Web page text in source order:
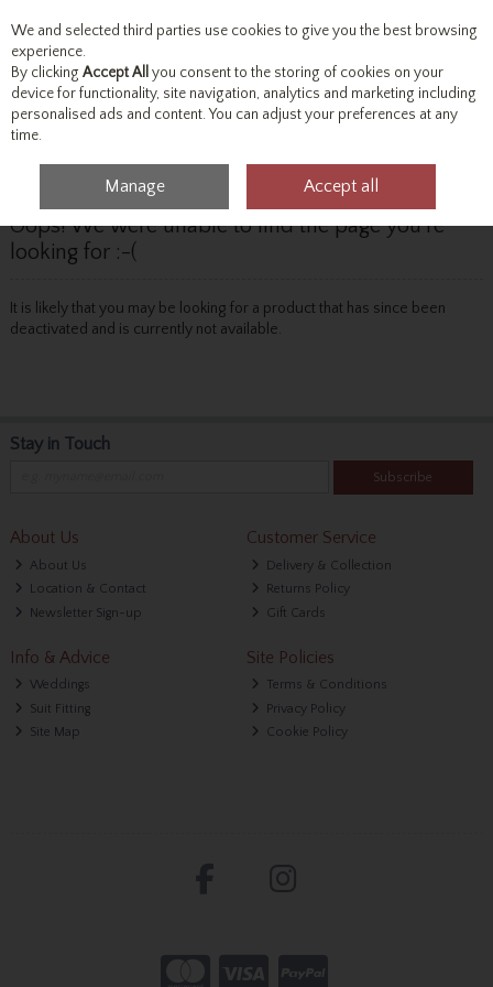
Skip to content
Menu Account Search Cart
Oops! We were unable to find the page you're
looking for :-(
It is likely that you may be looking for a product that has since been
deactivated and is currently not available.
Stay in Touch
Subscribe
About Us
About Us
Location & Contact
Newsletter Sign-up
Customer Service
Delivery & Collection
Returns Policy
Gift Cards
Info & Advice
Weddings
Suit Fitting
Site Map
Site Policies
Terms & Conditions
Privacy Policy
Cookie Policy
We and selected third parties use cookies to give you the best browsing
experience.
By clicking Accept All you consent to the storing of cookies on your
device for functionality, site navigation, analytics and marketing including
personalised ads and content. You can adjust your preferences at any
time.
Manage Accept all